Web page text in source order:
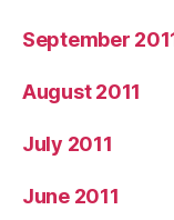
September
August 2011
July 2011
June 2011